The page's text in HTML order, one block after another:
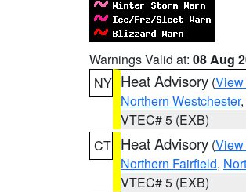
Warnings Valid at: 08 Aug
NY Heat Advisory (View
Northern Westchester,
VTEC# 5 (EXB)
CT Heat Advisory (View
Northern Fairfield,
VTEC# 5 (EXB)